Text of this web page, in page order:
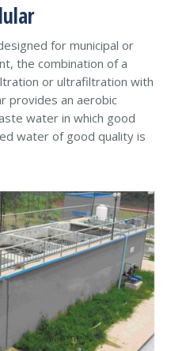
for municipal or
the combination of a
or ultrafiltration with
provides an aerobic
water in which good
water of good quality is